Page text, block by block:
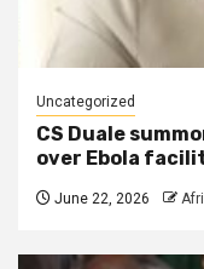
Uncategorized
CS Duale
over Ebola
June 22, 2026 Afri